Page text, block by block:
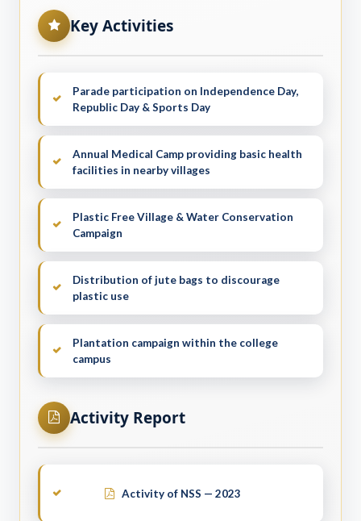
Key Activities
Parade participation on Independence Day,
Republic Day & Sports Day
Annual Medical Camp providing basic health
facilities in nearby villages
Plastic Free Village & Water Conservation
Campaign
Distribution of jute bags to discourage
plastic use
Plantation campaign within the college
campus
Activity Report
Activity of NSS — 2023